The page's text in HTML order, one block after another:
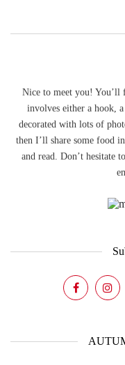
Nice to meet you! You’ll
involves either a hook,
decorated with lots of
then I’ll share some food
and read. Don’t hesitate